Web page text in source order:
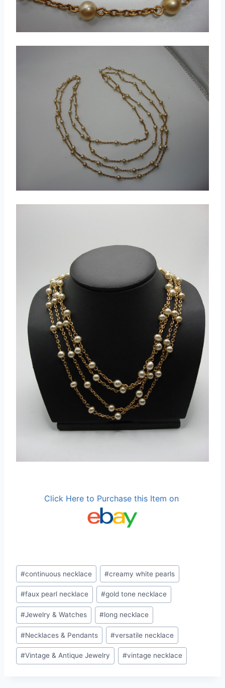
Click Here to Purchase this Item on
Post
Tags:
#continuous necklace #creamy white pearls
#faux pearl necklace #gold tone necklace
#Jewelry & Watches #long necklace
#Necklaces & Pendants #versatile necklace
#Vintage & Antique Jewelry #vintage necklace